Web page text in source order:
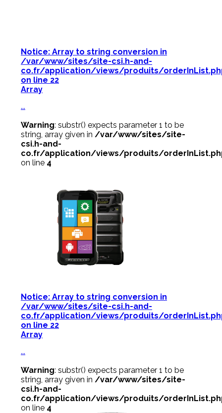
Notice: Array to string conversion in
/var/www/sites/site-csi.h-and-
co.fr/application/views/produits/
on line 22
Array
...
Warning: substr() expects parameter 1 to be
string, array given in /var/www/sites/site-
csi.h-and-
co.fr/application/views/produits/
on line 4
Notice: Array to string conversion in
/var/www/sites/site-csi.h-and-
co.fr/application/views/produits/
on line 22
Array
...
Warning: substr() expects parameter 1 to be
string, array given in /var/www/sites/site-
csi.h-and-
co.fr/application/views/produits/
on line 4